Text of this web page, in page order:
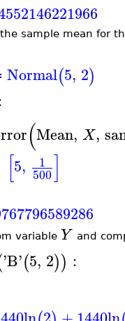
sample mean for
Normal(5, 2)
(Mean, X,
[5, 1
500]
variable Y and
'B'(5, 2)) :